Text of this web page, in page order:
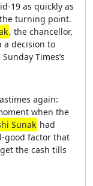
19 as quickly as
the turning point.
, the chancellor,
a decision to
Times’s
again:
when the
Sunak had
good factor that
the cash tills